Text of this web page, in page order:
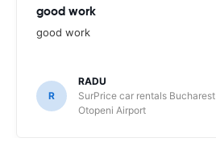
good work
good work
R
RADU
SurPrice car rentals Bucharest
Otopeni Airport